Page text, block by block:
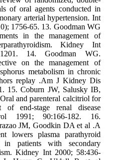
of oral agents conducted in
arterial hypertension. Int
1756-65. 13. Goodman WG
in the management of
Kidney Int
1201. 14. Goodman WG.
on the management of
metabolism in chronic
replay .Am J Kidney Dis
15. Coburn JW, Salusky IB,
and parenteral calcitriol for
of end-stage renal disease
1991; 90:166-182. 16.
JM, Goodkin DA et al .A
lowers plasma parathyroid
in patients with secondary
Kidney Int 2000; 58:436-